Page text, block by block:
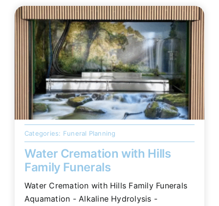
Categories: Funeral Planning
Water Cremation with Hills
Family Funerals
Water Cremation with Hills Family Funerals
Aquamation - Alkaline Hydrolysis -